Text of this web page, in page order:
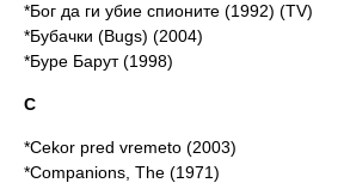
*Бог да ги убие спионите (1992) (TV)
*Бубачки (Bugs) (2004)
*Буре Барут (1998)
C
*Cekor pred vremeto (2003)
*Companions, The (1971)